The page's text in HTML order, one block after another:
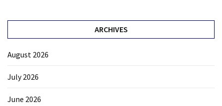
ARCHIVES
August 2026
July 2026
June 2026